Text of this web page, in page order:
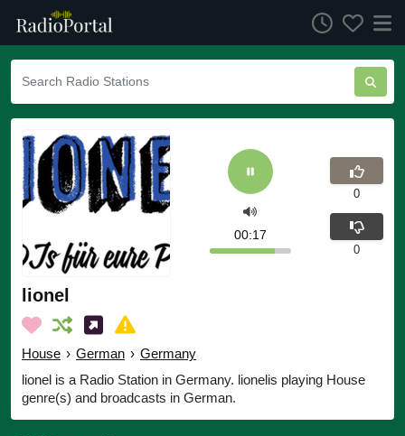
lionel
House › German › Germany
lionel is a Radio Station in Germany. lionelis playing House
genre(s) and broadcasts in German.
00:17
0
0